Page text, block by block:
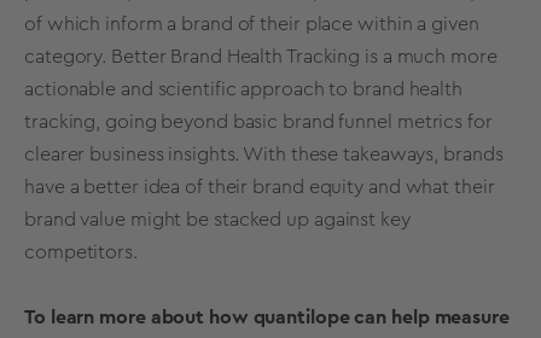
of which inform a brand of their place within a given
category. Better Brand Health Tracking is a much more
actionable and scientific approach to brand health
tracking, going beyond basic brand funnel metrics for
clearer business insights. With these takeaways, brands
have a better idea of their brand equity and what their
brand value might be stacked up against key
competitors.
To learn more about how quantilope can help measure